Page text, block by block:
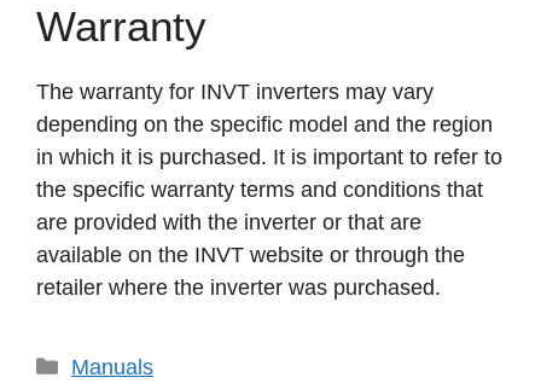
Warranty
The warranty for INVT inverters may vary
depending on the specific model and the region
in which it is purchased. It is important to refer to
the specific warranty terms and conditions that
are provided with the inverter or that are
available on the INVT website or through the
retailer where the inverter was purchased.
Categories
Manuals